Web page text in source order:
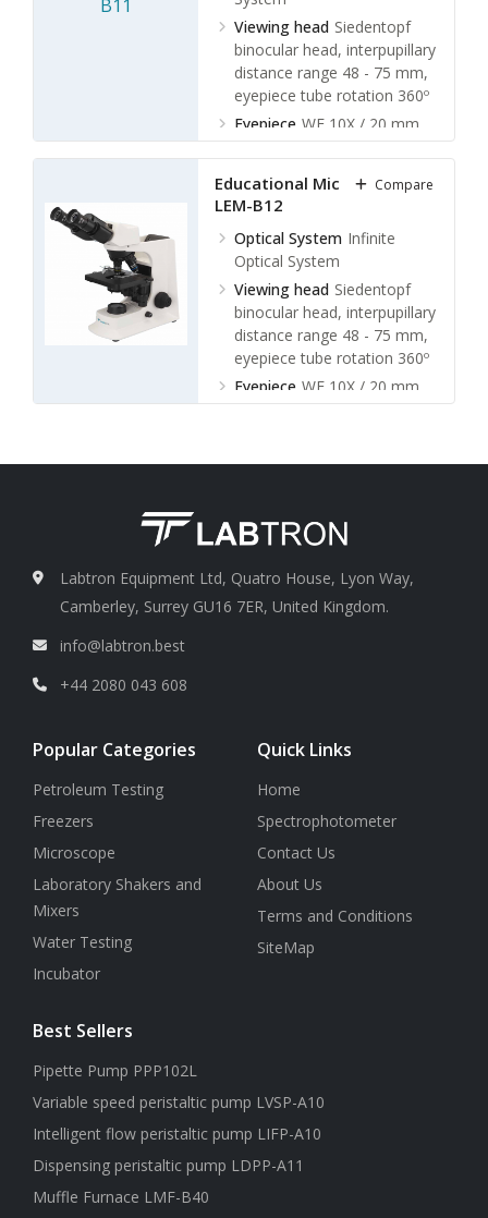
Viewing head Siedentopf
binocular head, interpupillary
distance range 48 - 75 mm,
eyepiece tube rotation 360º
Eyepiece WF 10X / 20 mm
objective 4x, 10x, 40x(s),
100x(s,oil)
Educational Microscope
LEM-B12
Optical System Infinite
Optical System
Viewing head Siedentopf
binocular head, interpupillary
distance range 48 - 75 mm,
eyepiece tube rotation 360º
Eyepiece WF 10X / 20 mm
40x(s), 100x(s,oil)
Compare
Labtron Equipment Ltd, Quatro House, Lyon Way,
Camberley, Surrey GU16 7ER, United Kingdom.
info@labtron.best
+44 2080 043 608
Popular Categories
Petroleum Testing
Freezers
Microscope
Laboratory Shakers and
Mixers
Water Testing
Incubator
Quick Links
Home
Spectrophotometer
Contact Us
About Us
Terms and Conditions
SiteMap
Best Sellers
Pipette Pump PPP102L
Variable speed peristaltic pump LVSP-A10
Intelligent flow peristaltic pump LIFP-A10
Dispensing peristaltic pump LDPP-A11
Muffle Furnace LMF-B40